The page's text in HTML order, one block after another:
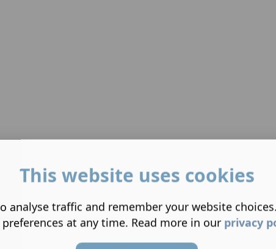
This website uses cookies
analyse traffic and remember your website
at any time. Read more in our privacy